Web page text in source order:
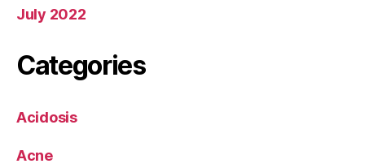
July 2022
Categories
Acidosis
Acne